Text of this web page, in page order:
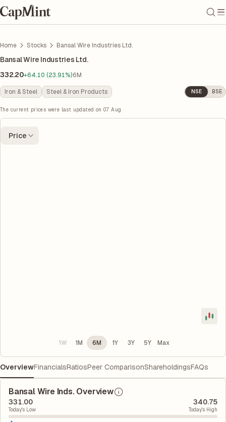
Home Stocks Bansal Wire Industries Ltd.
Bansal Wire Industries Ltd.
332.20+64.10 (23.91%)6M
Iron & Steel Steel & Iron Products NSE BSE
The current prices were last updated on 07 Aug
Price
1W 1M 6M 1Y 3Y 5Y Max
OverviewFinancialsRatiosPeer ComparisonShareholdingsFAQs
Bansal Wire Inds. Overview
331.00
Today's Low
340.75
Today's High